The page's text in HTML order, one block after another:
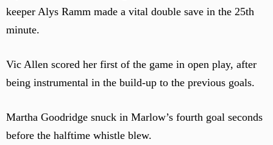
keeper Alys Ramm made a vital double save in the 25th
minute.
Vic Allen scored her first of the game in open play, after
being instrumental in the build-up to the previous goals.
Martha Goodridge snuck in Marlow’s fourth goal seconds
before the halftime whistle blew.